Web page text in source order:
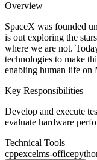
Overview
SpaceX was founded
is out exploring the
where we are not.
technologies to make
enabling human life on
Key Responsibilities
Develop and execute
evaluate hardware
Technical Tools
cppexcelms-office